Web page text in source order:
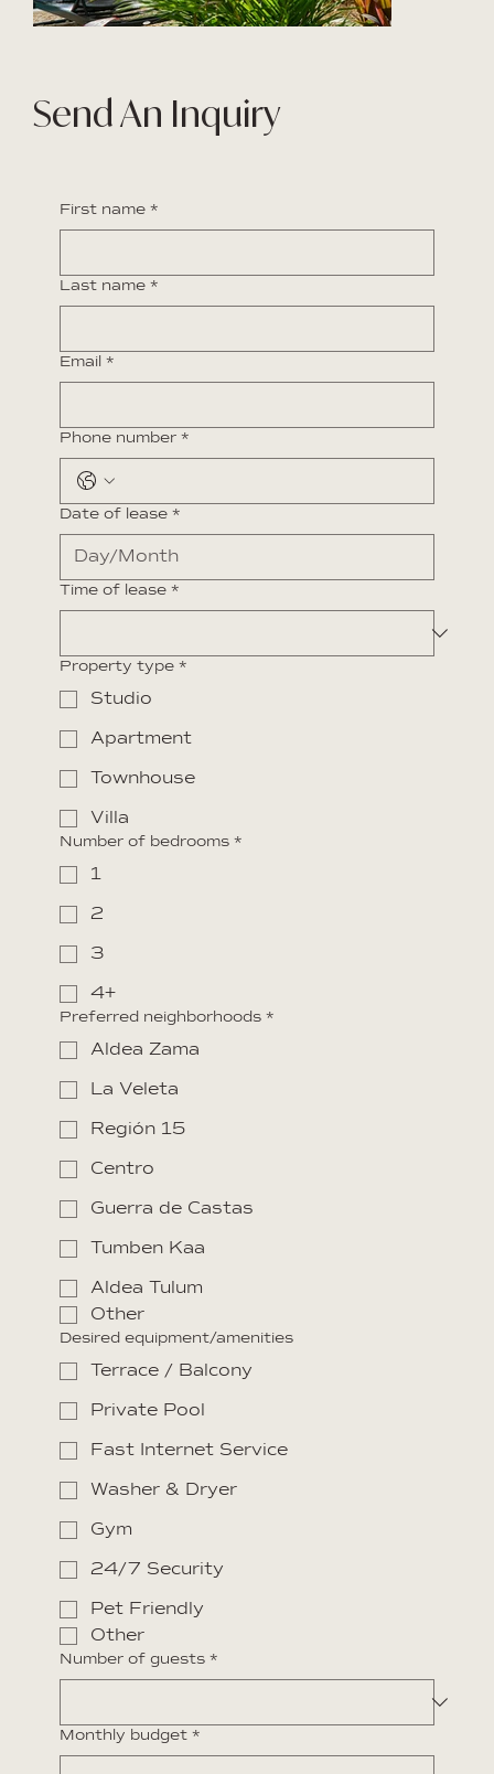
Send An Inquiry
First name *
Last name *
Email *
Phone number *
Date of lease *
Time of lease *
Property type *
Studio
Apartment
Townhouse
Villa
Number of bedrooms *
1
2
3
4+
Preferred neighborhoods *
Aldea Zama
La Veleta
Región 15
Centro
Guerra de Castas
Tumben Kaa
Aldea Tulum
Other
Desired equipment/amenities
Terrace / Balcony
Private Pool
Fast Internet Service
Washer & Dryer
Gym
24/7 Security
Pet Friendly
Other
Number of guests *
Monthly budget *